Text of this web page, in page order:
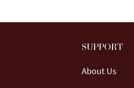
SUPPORT
About Us